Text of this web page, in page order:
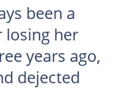
been a
her
years ago,
dejected